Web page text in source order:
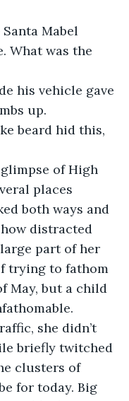
Mabel
What was the
his vehicle gave
up.
beard hid this,
of High
places
both ways and
distracted
part of her
trying to fathom
May, but a child
she didn’t
briefly twitched
clusters of
for today. Big